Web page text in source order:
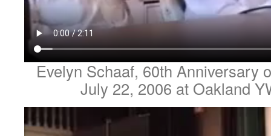
Evelyn Schaaf, 60th Anniversary
July 22, 2006 at Oakland